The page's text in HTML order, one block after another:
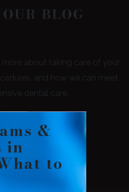
BLOG
about taking care of your
and how we can meet
dental care.
&
in
to